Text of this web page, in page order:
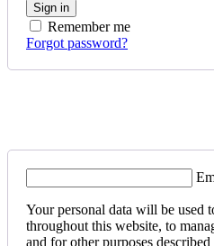
Sign in
Remember me
Forgot password?
Your personal data will be used
throughout this website, to
and for other purposes